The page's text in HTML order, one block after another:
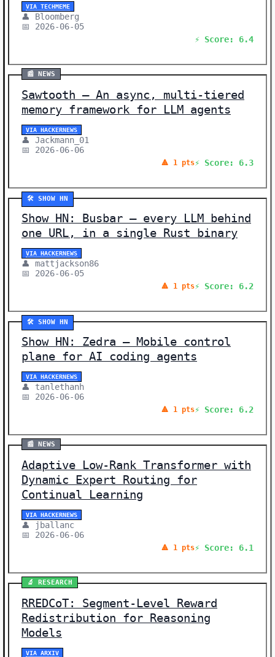
VIA TECHMEME
👤 Bloomberg
📅 2026-06-05
⚡ Score: 6.4
📰 NEWS
Sawtooth – An async, multi-tiered
memory framework for LLM agents
VIA HACKERNEWS
👤 Jackmann_01
📅 2026-06-06
🔺 1 pts⚡ Score: 6.3
🛠️ SHOW HN
Show HN: Busbar – every LLM behind
one URL, in a single Rust binary
VIA HACKERNEWS
👤 mattjackson86
📅 2026-06-05
🔺 1 pts⚡ Score: 6.2
🛠️ SHOW HN
Show HN: Zedra – Mobile control
plane for AI coding agents
VIA HACKERNEWS
👤 tanlethanh
📅 2026-06-06
🔺 1 pts⚡ Score: 6.2
📰 NEWS
Adaptive Low-Rank Transformer with
Dynamic Expert Routing for
Continual Learning
VIA HACKERNEWS
👤 jballanc
📅 2026-06-06
🔺 1 pts⚡ Score: 6.1
🔬 RESEARCH
RREDCoT: Segment-Level Reward
Redistribution for Reasoning
Models
VIA ARXIV